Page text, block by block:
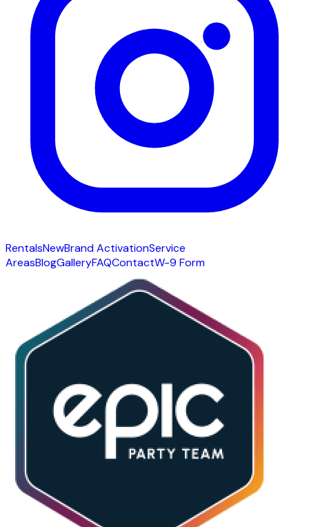
RentalsNewBrand ActivationService
AreasBlogGalleryFAQContactW-9 Form